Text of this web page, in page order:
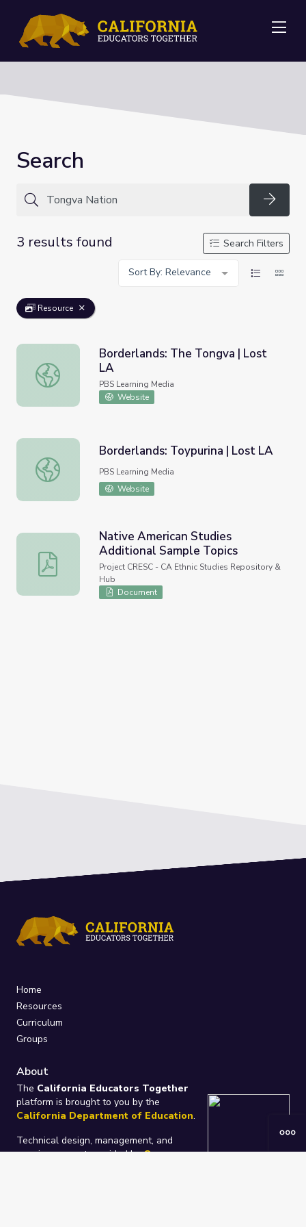
Search
3 results found
Search Filters
Sort By: Relevance
Resource
Borderlands: The Tongva | Lost LA
Borderlands: The Tongva | Lost
LA
PBS Learning Media
Website
Borderlands: Toypurina | Lost LA
Borderlands: Toypurina | Lost LA
PBS Learning Media
Website
Native American Studies Additional Sample Topics
Native American Studies
Additional Sample Topics
Project CRESC - CA Ethnic Studies Repository &
Hub
Document
Home
Resources
Curriculum
Groups
About
The California Educators Together
platform is brought to you by the
California Department of Education.
Technical design, management, and
ongoing support provided byOne